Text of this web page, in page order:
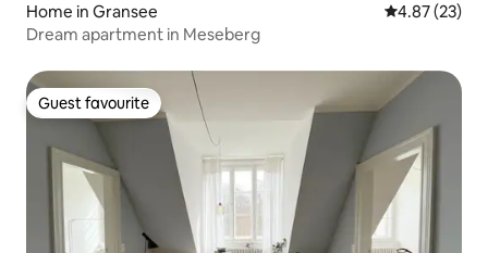
Home in Gransee 4.87 out of 5
4.87 (23)
Dream apartment in Meseberg
Guest favourite
Guest favourite